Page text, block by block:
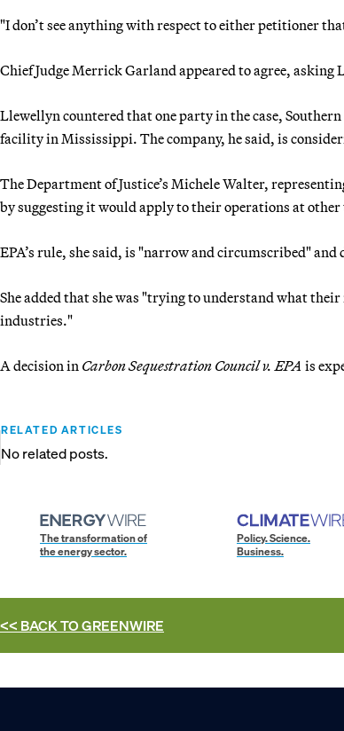
"I don’t see anything with respect to either petitioner
Chief Judge Merrick Garland appeared to agree,
Llewellyn countered that one party in the case,
facility in Mississippi. The company, he said, is
The Department of Justice’s Michele Walter,
by suggesting it would apply to their operations at other
EPA’s rule, she said, is "narrow and circumscribed"
She added that she was "trying to understand what
industries."
A decision in Carbon Sequestration Council v. EPA is
RELATED ARTICLES
No related posts.
The transformation of
the energy sector.
Policy. Science.
Business.
<< BACK TOGREENWIRE